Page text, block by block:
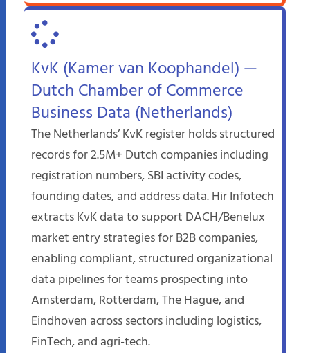
KvK (Kamer van Koophandel) —
Dutch Chamber of Commerce
Business Data (Netherlands)
The Netherlands’ KvK register holds structured
records for 2.5M+ Dutch companies including
registration numbers, SBI activity codes,
founding dates, and address data. Hir Infotech
extracts KvK data to support DACH/Benelux
market entry strategies for B2B companies,
enabling compliant, structured organizational
data pipelines for teams prospecting into
Amsterdam, Rotterdam, The Hague, and
Eindhoven across sectors including logistics,
FinTech, and agri-tech.